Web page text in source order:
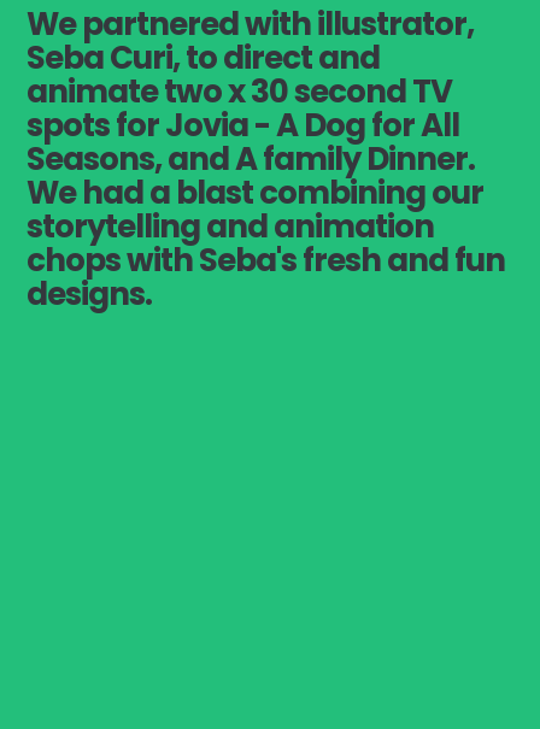
We partnered with illustrator,
Seba Curi, to direct and
animate two x 30 second TV
spots for Jovia - A Dog for All
Seasons, and A family Dinner.
We had a blast combining our
storytelling and animation
chops with Seba's fresh and fun
designs.